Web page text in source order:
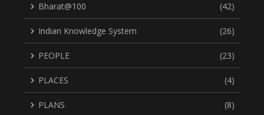
Bharat@100 (42)
Indian Knowledge System (26)
PEOPLE (23)
PLACES (4)
PLANS (8)